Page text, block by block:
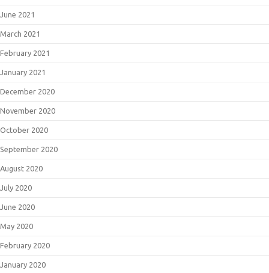
June 2021
March 2021
February 2021
January 2021
December 2020
November 2020
October 2020
September 2020
August 2020
July 2020
June 2020
May 2020
February 2020
January 2020